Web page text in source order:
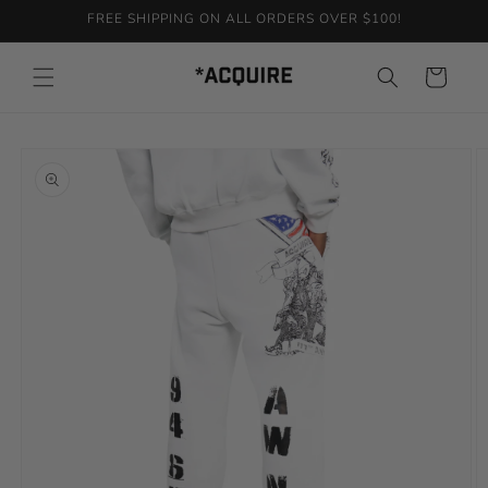
FREE SHIPPING ON ALL ORDERS OVER $100!
Cart
information